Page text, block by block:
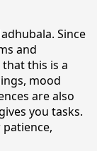
Since
and
this is a
mood
are also
you tasks.